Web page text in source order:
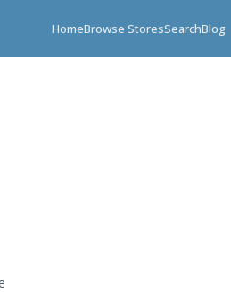
HomeBrowse StoresSearchBlog